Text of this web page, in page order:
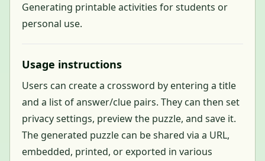
Generating printable activities for students or
personal use.
Usage instructions
Users can create a crossword by entering a title
and a list of answer/clue pairs. They can then set
privacy settings, preview the puzzle, and save it.
The generated puzzle can be shared via a URL,
embedded, printed, or exported in various